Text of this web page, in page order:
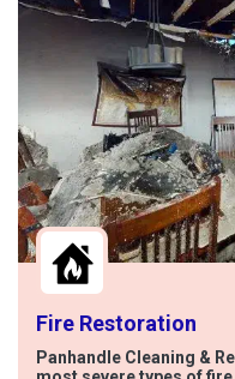
Fire Restoration
Panhandle Cleaning &